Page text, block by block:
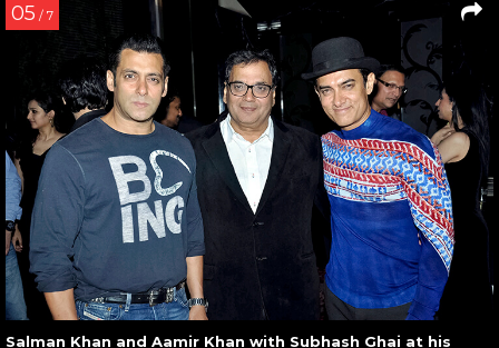
05 / 7
Salman Khan and Aamir Khan with Subhash Ghai at his